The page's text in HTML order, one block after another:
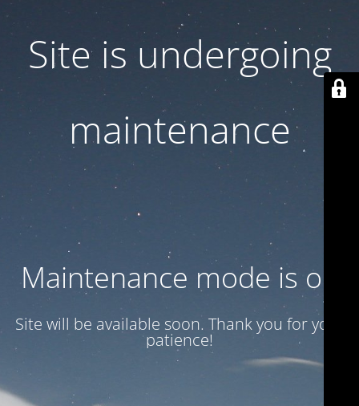
Site is undergoing
maintenance
Maintenance mode is on
Site will be available soon. Thank you for your
patience!